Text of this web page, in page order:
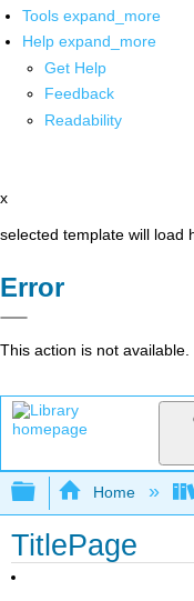
Tools expand_more
Help expand_more
Get Help
Feedback
Readability
x
selected template will load
Error
This action is not available.
Expand/
Home
TitlePage